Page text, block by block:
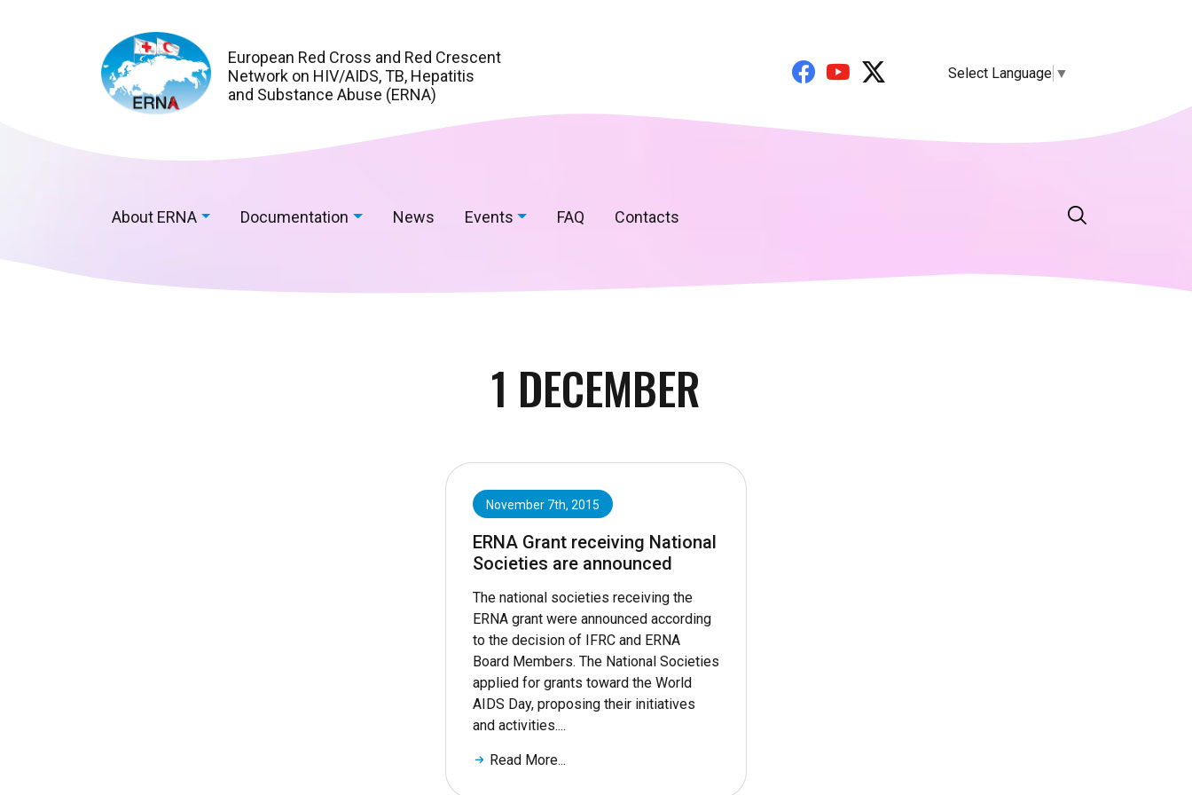
European Red Cross and Red Crescent
Network on HIV/AIDS, TB, Hepatitis
and Substance Abuse (ERNA)
Select Language ▼
About ERNA Documentation News Events FAQ Contacts
1 DECEMBER
November 7th, 2015
ERNA Grant receiving National
Societies are announced
The national societies receiving the
ERNA grant were announced according
to the decision of IFRC and ERNA
Board Members. The National Societies
applied for grants toward the World
AIDS Day, proposing their initiatives
and activities....
Read More...